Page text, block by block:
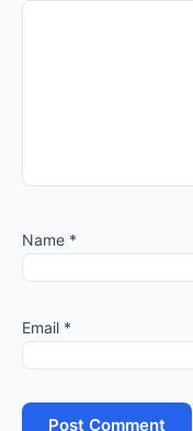
Name *
Email *